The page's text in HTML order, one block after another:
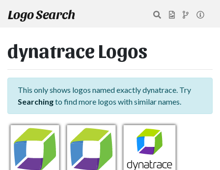
Logo Search
dynatrace Logos
This only shows logos named exactly dynatrace. Try
Searchingto find more logos with similar names.